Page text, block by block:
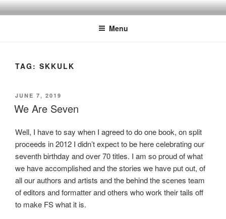
Skip
to
Menu
TAG: SKKULK
POSTED
ON
JUNE 7, 2019
We Are Seven
Well, I have to say when I agreed to do one book, on split
proceeds in 2012 I didn’t expect to be here celebrating our
seventh birthday and over 70 titles. I am so proud of what
we have accomplished and the stories we have put out, of
all our authors and artists and the behind the scenes team
of editors and formatter and others who work their tails off
to make FS what it is.